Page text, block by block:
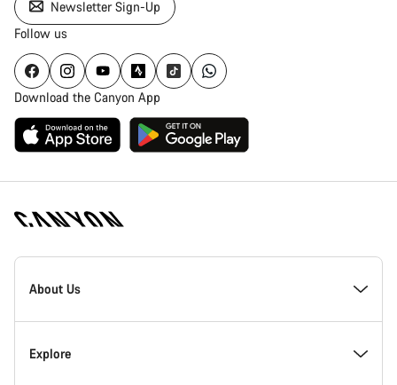
Newsletter Sign-Up
Follow us
Download the Canyon App
Canyon
Homepage
About Us
Inside Canyon
Explore